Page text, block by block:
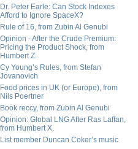
Dr. Peter Earle: Can Stock Indexes
Afford to Ignore SpaceX?
Rule of 16, from Zubin Al Genubi
Opinion - After the Crude Premium:
Pricing the Product Shock, from
Humbert Z.
Cy Young’s Rules, from Stefan
Jovanovich
Food prices in UK (or Europe), from
Nils Poertner
Book reccy, from Zubin Al Genubi
Opinion: Global LNG After Ras Laffan,
from Humbert X.
List member Duncan Coker’s music